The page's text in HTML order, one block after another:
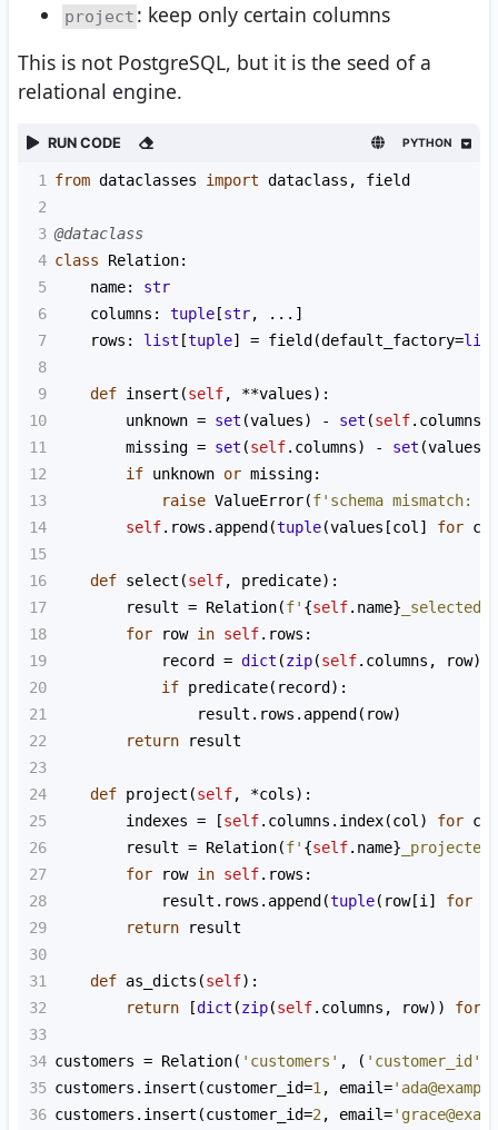
project : keep only certain columns
This is not PostgreSQL, but it is the seed of a
relational engine.
RUN CODE PYTHON
1 from dataclasses import dataclass , field
2
3 @dataclass
4 class Relation:
5
name: str
6
columns : tuple [str, ... ]
7
rows : list [tuple] = field (default_factory=list
8
9
def insert (self, **values):
10
unknown = set (values) - set (self. columns
11
missing = set (self. columns) - set (values
12
if unknown or missing:
13
raise ValueError(f'schema mismatch:
14
self. rows . append (tuple(values [col ] for col
15
16
def select (self, predicate):
17
result = Relation(f' {self. name} _selected'
18
for row in self. rows :
19
record = dict (zip(self. columns , row))
20
if predicate( record ):
21
result . rows . append ( row)
22
return
result
23
24
def project (self, *cols):
25
indexes = [self. columns . index(col ) for col
26
result = Relation(f' {self. name} _projected'
27
for row in self. rows :
28
result . rows . append (tuple( row[i ] for
29
return
result
30
31
def as_dicts (self):
32
return [dict (zip(self. columns , row)) for
33
34 customers = Relation( 'customers' , ( 'customer_id'
35 customers . insert (customer_id=1 , email=
36 customers . insert (customer_id=2 , email=